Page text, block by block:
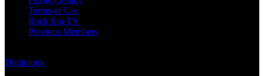
Terms of Use
Rock Era TV
Previous Members
Digitology